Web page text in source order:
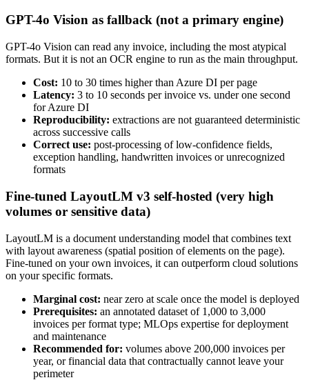
GPT-4o Vision as fallback (not a primary engine)
GPT-4o Vision can read any invoice, including the most atypical
formats. But it is not an OCR engine to run as the main throughput.
Cost: 10 to 30 times higher than Azure DI per page
Latency: 3 to 10 seconds per invoice vs. under one second
for Azure DI
Reproducibility: extractions are not guaranteed deterministic
across successive calls
Correct use: post-processing of low-confidence fields,
exception handling, handwritten invoices or unrecognized
formats
Fine-tuned LayoutLM v3 self-hosted (very high
volumes or sensitive data)
LayoutLM is a document understanding model that combines text
with layout awareness (spatial position of elements on the page).
Fine-tuned on your own invoices, it can outperform cloud solutions
on your specific formats.
Marginal cost: near zero at scale once the model is deployed
Prerequisites: an annotated dataset of 1,000 to 3,000
invoices per format type; MLOps expertise for deployment
and maintenance
Recommended for: volumes above 200,000 invoices per
year, or financial data that contractually cannot leave your
perimeter